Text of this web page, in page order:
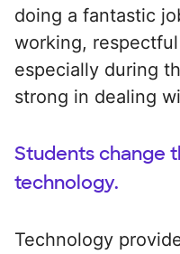
doing a fantastic
working,
especially during
strong in dealing
Students change
technology.
Technology